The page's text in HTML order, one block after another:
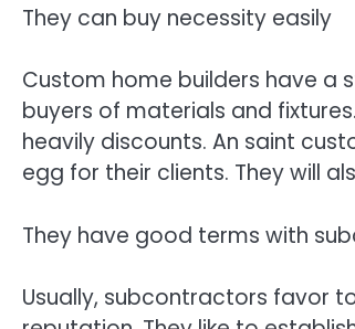
They can buy necessity easily
Custom home builders have a
buyers of materials and
heavily discounts. An saint
egg for their clients. They will
They have good terms with
Usually, subcontractors favor